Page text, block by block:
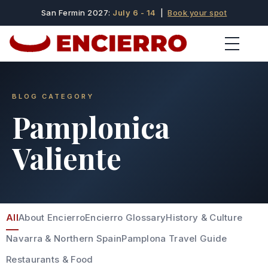
San Fermin 2027: July 6 - 14 |Book your spot
BLOG CATEGORY
Pamplonica
Valiente
AllAbout EncierroEncierro GlossaryHistory & Culture
Navarra & Northern SpainPamplona Travel Guide
Restaurants & Food